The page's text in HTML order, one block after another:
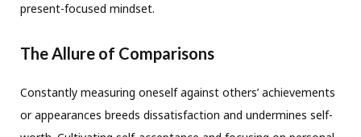
present-focused mindset.
The Allure of Comparisons
Constantly measuring oneself against others’ achievements
or appearances breeds dissatisfaction and undermines self-